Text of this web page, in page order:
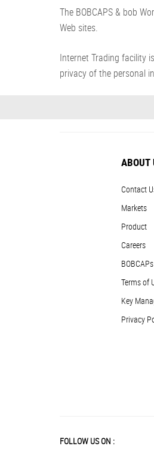
The BOBCAPS & bob
Web sites.
Internet Trading facility
privacy of the personal
ABOUT
Contact
Markets
Product
Careers
Terms of
Key
Privacy
FOLLOW US ON :